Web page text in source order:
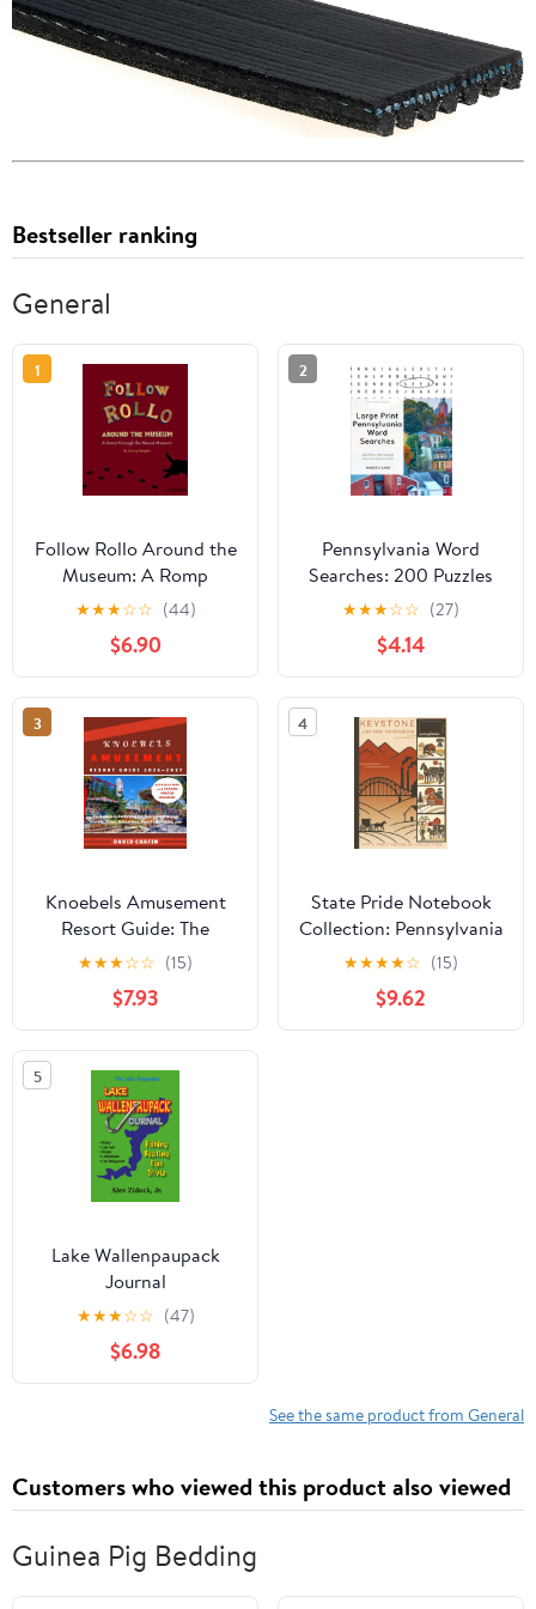
Bestseller ranking
General
1
Follow Rollo Around the
Museum: A Romp
through the Mercer
Museum
★★★☆☆ (44)
$6.90
2
Pennsylvania Word
Searches: 200 Puzzles
about the Keystone
State (Large Print
United States)
★★★☆☆ (27)
$4.14
3
Knoebels Amusement
Resort Guide: The
Complete Guidebook
for Everyone: Discover
History, Rides,
Attractions, Park
Experiences, and Insider
Tips
★★★☆☆ (15)
$7.93
4
State Pride Notebook
Collection: Pennsylvania
(Northeast) – Keystone
(40N-76W, Harrisburg) |
Compact Edition: State-
Themed Notebook with
★★★★☆ (15)
$9.62
5
Lake Wallenpaupack
Journal
★★★☆☆ (47)
$6.98
See the same product from General
Customers who viewed this product also viewed
Guinea Pig Bedding